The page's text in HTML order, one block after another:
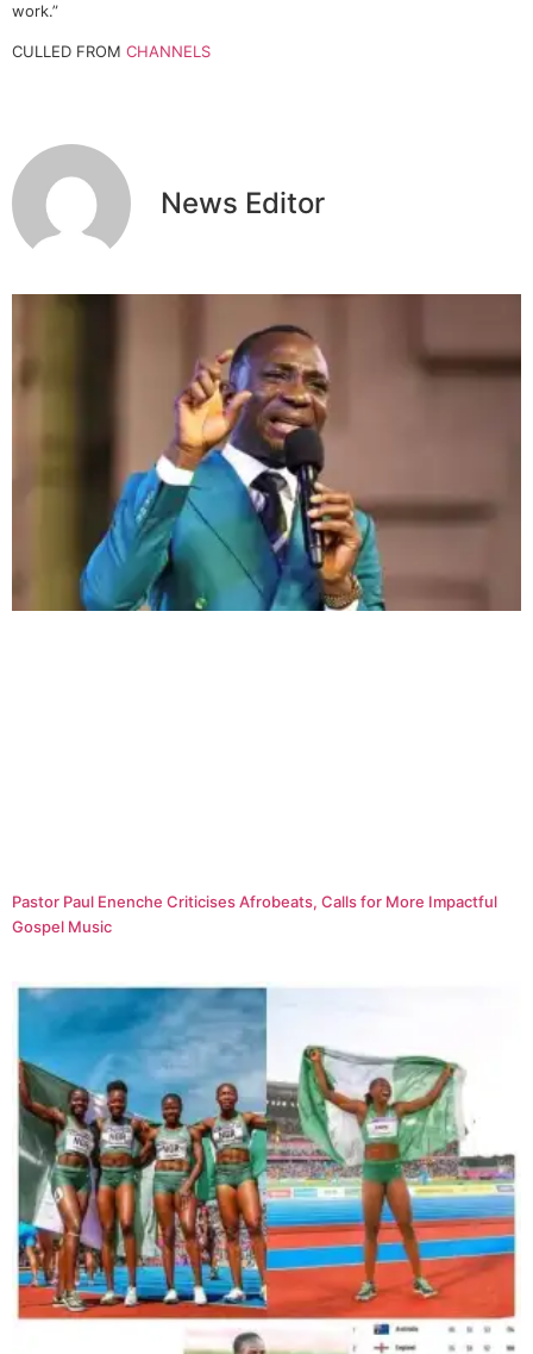
work.”
CULLED FROM CHANNELS
News Editor
Pastor Paul Enenche Criticises Afrobeats, Calls for More Impactful
Gospel Music